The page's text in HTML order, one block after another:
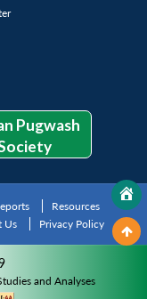
Pugwash
Resources
Us Privacy Policy
and Analyses